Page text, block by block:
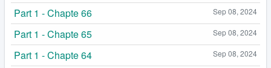
Sep 08, 2024
Part 1 - Chapte 66
Sep 08, 2024
Part 1 - Chapte 65
Sep 08, 2024
Part 1 - Chapte 64